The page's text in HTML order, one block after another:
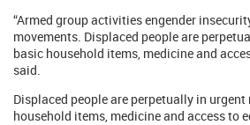
“Armed group activities engender
movements. Displaced people are
basic household items, medicine and
said.
Displaced people are perpetually in
household items, medicine and access to